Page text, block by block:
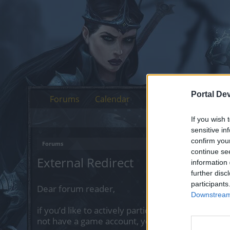
Portal
If you wish
sensitive
confirm
continue
information
further
Forums
External Redirect
Dear forum reader,
if you’d like to actively participate on the
not have a game account, you will need to
Forums Calendar